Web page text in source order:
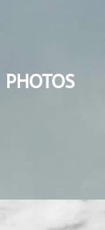
PHOTOS